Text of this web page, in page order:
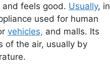
feels good. Usually, in
used for human
vehicles, and malls. Its
of the air, usually by